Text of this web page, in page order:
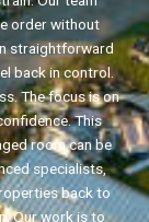
order without
straightforward
back in control.
The focus is on
This
room can be
specialists,
back to
Our work is to